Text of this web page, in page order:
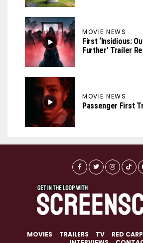
MOVIE NEWS
First ‘Insidious:
Further’ Trailer
MOVIE NEWS
Passenger First
MOVIES TRAILERS TV RED